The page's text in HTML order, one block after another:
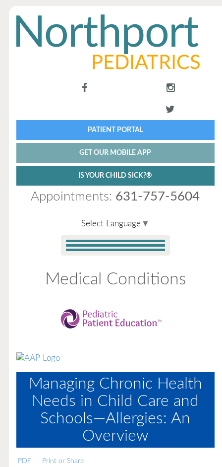
PATIENT PORTAL
GET OUR MOBILE APP
IS YOUR CHILD SICK?®
Appointments: 631-757-5604
Select Language ▼
Medical Conditions
Managing Chronic Health
Needs in Child Care and
Schools—Allergies: An
Overview
PDF Print or Share